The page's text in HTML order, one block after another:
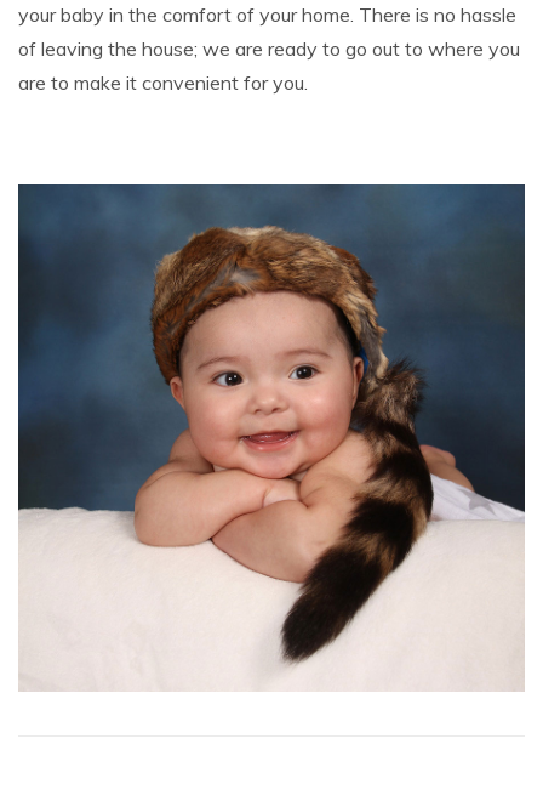
your baby in the comfort of your home. There is no hassle
of leaving the house; we are ready to go out to where you
are to make it convenient for you.